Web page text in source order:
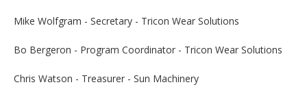
Mike Wolfgram - Secretary - Tricon Wear Solutions
Bo Bergeron - Program Coordinator - Tricon Wear Solutions
Chris Watson - Treasurer - Sun Machinery